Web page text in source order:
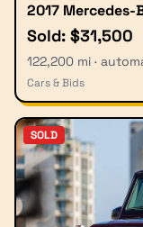
2017 Mercedes-
Sold: $31,500
122,200 mi ·
Cars & Bids
SOLD